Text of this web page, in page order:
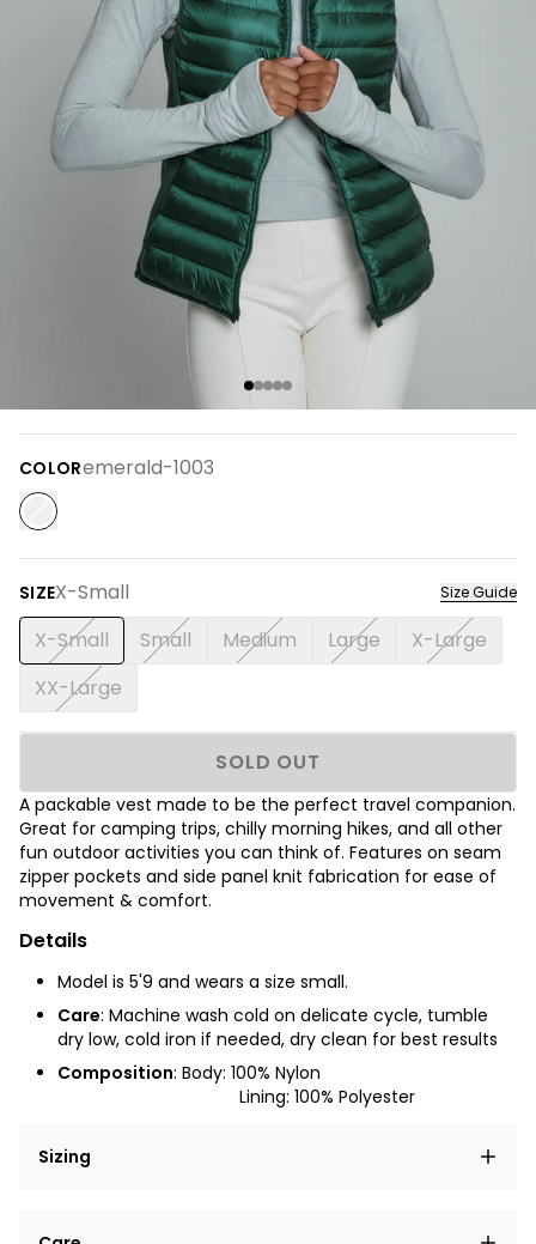
COLORemerald-1003
SIZEX-Small Size Guide
X-Small Small Medium Large
X-Large
XX-Large
SOLD OUT
A packable vest made to be the perfect travel companion.
Great for camping trips, chilly morning hikes, and all other
fun outdoor activities you can think of. Features on seam
zipper pockets and side panel knit fabrication for ease of
movement & comfort.
Details
Model is 5'9 and wears a size small.
Care: Machine wash cold on delicate cycle, tumble
dry low, cold iron if needed, dry clean for best results
Composition: Body: 100% Nylon
Lining: 100% Polyester
Sizing